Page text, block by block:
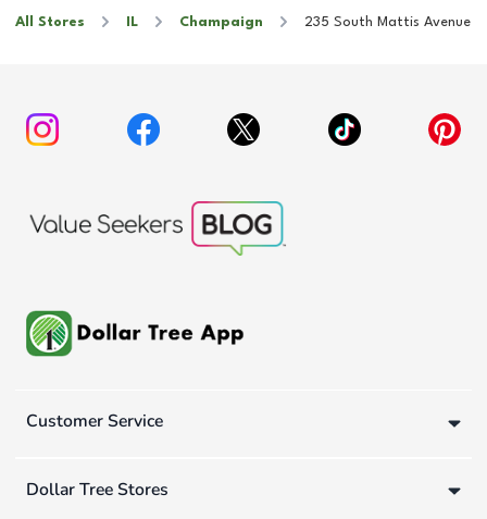
All Stores IL Champaign 235 South Mattis Avenue
Customer Service
Dollar Tree Stores